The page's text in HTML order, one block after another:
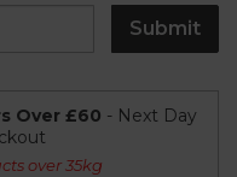
Submit
Over £60 - Next Day
over 35kg